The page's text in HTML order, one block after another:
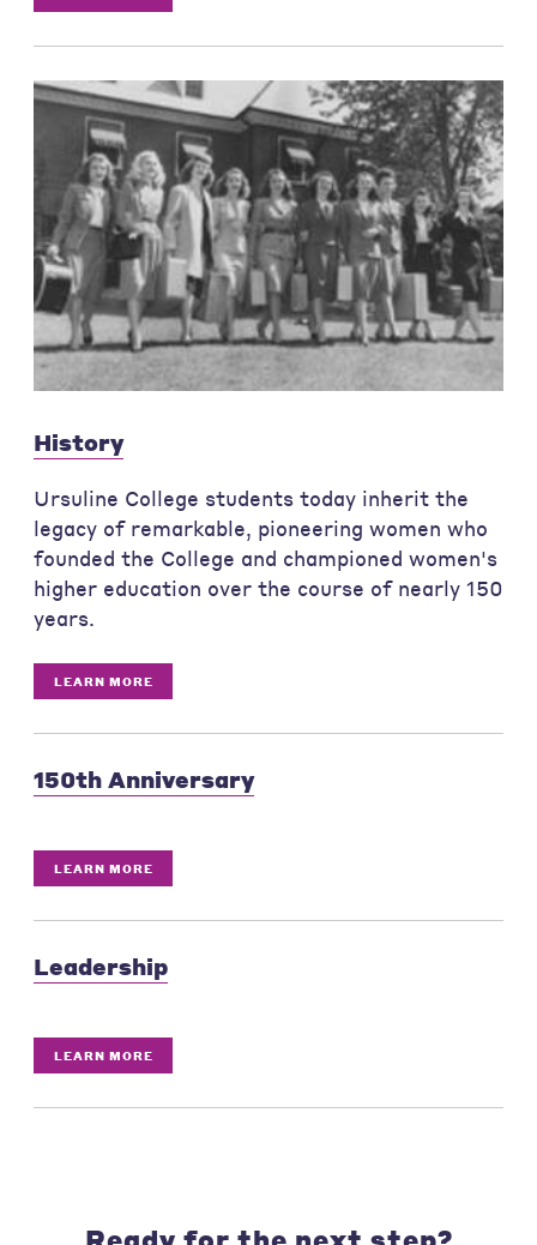
History
Ursuline College students today inherit the
legacy of remarkable, pioneering women who
founded the College and championed women's
higher education over the course of nearly 150
years.
LEARN MORE
150th Anniversary
LEARN MORE
Leadership
LEARN MORE